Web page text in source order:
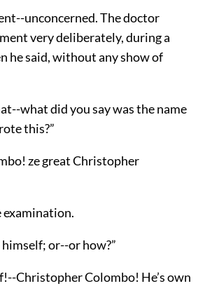
unconcerned. The doctor
very deliberately, during a
he said, without any show of
what did you say was the name
this?”
ze great Christopher
or--or how?”
Christopher Colombo! He’s own